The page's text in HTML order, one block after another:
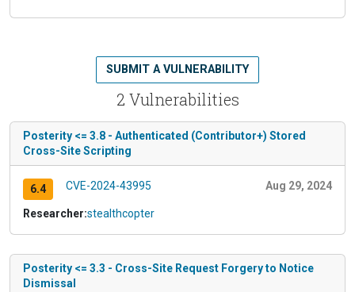
2 Vulnerabilities
SUBMIT A VULNERABILITY
Posterity <= 3.8 - Authenticated (Contributor+) Stored
Cross-Site Scripting
6.4 CVE-2024-43995 Aug 29, 2024
Researcher:stealthcopter
Posterity <= 3.3 - Cross-Site Request Forgery to Notice
Dismissal